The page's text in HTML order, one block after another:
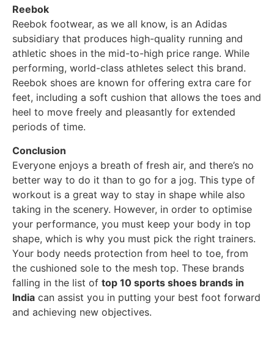
Reebok
Reebok footwear, as we all know, is an Adidas
subsidiary that produces high-quality running and
athletic shoes in the mid-to-high price range. While
performing, world-class athletes select this brand.
Reebok shoes are known for offering extra care for
feet, including a soft cushion that allows the toes and
heel to move freely and pleasantly for extended
periods of time.
Conclusion
Everyone enjoys a breath of fresh air, and there’s no
better way to do it than to go for a jog. This type of
workout is a great way to stay in shape while also
taking in the scenery. However, in order to optimise
your performance, you must keep your body in top
shape, which is why you must pick the right trainers.
Your body needs protection from heel to toe, from
the cushioned sole to the mesh top. These brands
falling in the list of top 10 sports shoes brands in
India can assist you in putting your best foot forward
and achieving new objectives.